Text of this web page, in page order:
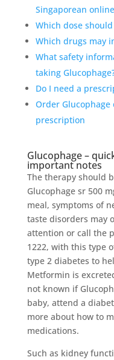
Singaporean
Which dose should
Which drugs may
What safety
taking
Do I need a
Order
prescription
Glucophage –
important notes
The therapy should
Glucophage sr 500
meal, symptoms of
taste disorders may
attention or call the
1222, with this type
type 2 diabetes to
Metformin is
not known if
baby, attend a
more about how to
medications.
Such as kidney